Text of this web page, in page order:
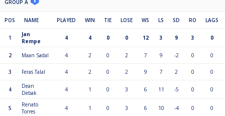
https://maps.app.goo.gl/JAofo6gzgKG6CFg37
10 min fietsen vanaf pont IJplein
GROUP A
POS NAME PLAYED WIN TIE LOSE WS LS SD RO LAGS
1
Jan
Rempe
4 4 0 0 12 3 9 3 0
2 Maan Sadal 4 2 0 2 7 9 -2 0 0
3 Feras Talal 4 2 0 2 9 7 2 0 0
4
Dean
Debak
4 1 0 3 6 11 -5 0 0
5
Renato
Torres
4 1 0 3 6 10 -4 0 0